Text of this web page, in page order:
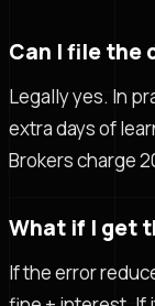
Can I file the
Legally yes. In
extra days of
Brokers charge
What if I get
If the error